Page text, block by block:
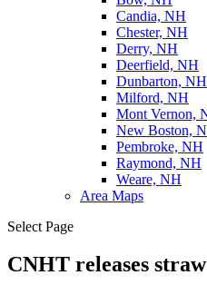
Candia, NH
Chester, NH
Derry, NH
Deerfield, NH
Dunbarton, NH
Milford, NH
Mont Vernon,
New Boston,
Pembroke, NH
Raymond, NH
Weare, NH
Area Maps
Select Page
CNHT releases